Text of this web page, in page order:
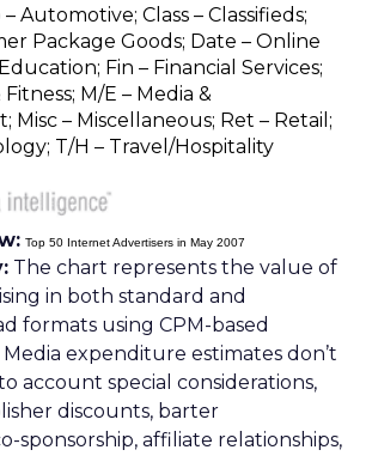
Automotive; Class – Classifieds;
Package Goods; Date – Online
Fin – Financial Services;
M/E – Media &
Misc – Miscellaneous; Ret – Retail;
T/H – Travel/Hospitality
Top 50 Internet Advertisers in May 2007
The chart represents the value of
in both standard and
formats using CPM-based
expenditure estimates don’t
account special considerations,
discounts, barter
sponsorship, affiliate relationships,